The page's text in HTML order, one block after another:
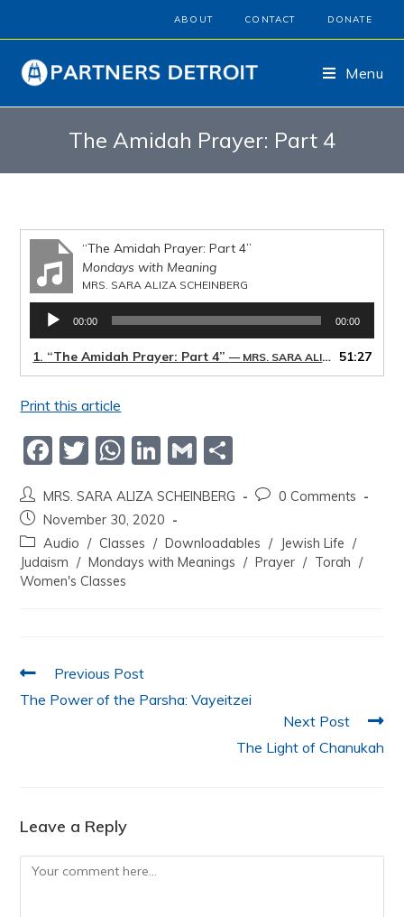
ABOUT CONTACT DONATE
Menu
The Amidah Prayer: Part 4
“The Amidah Prayer: Part 4”
Mondays with Meaning
MRS. SARA ALIZA SCHEINBERG
Audio
Player
00:00 00:00
1. “The Amidah Prayer: Part 4”— MRS. SARA ALIZA SCHEINBERG 51:27
Print this article
F
c
e
b
o
T
itt
er
W
at
s
A
p
Li
k
e
dI
G
ai
l
ar
e
MRS. SARA ALIZA SCHEINBERG
0 Comments
November 30, 2020
Audio / Classes / Downloadables / Jewish Life /
Judaism / Mondays with Meanings / Prayer / Torah /
Women's Classes
Previous Post
The Power of the Parsha: Vayeitzei
Next Post
The Light of Chanukah
Leave a Reply